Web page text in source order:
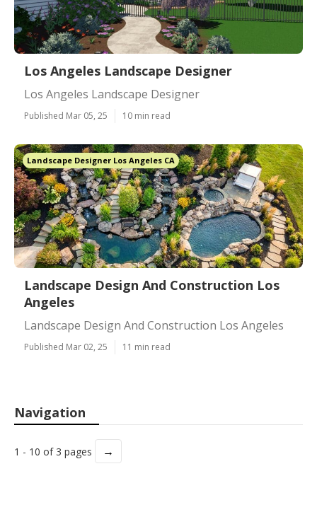
Los Angeles Landscape Designer
Los Angeles Landscape Designer
Published Mar 05, 25 10 min read
Landscape Designer Los Angeles CA
Landscape Design And Construction Los
Angeles
Landscape Design And Construction Los Angeles
Published Mar 02, 25 11 min read
Navigation
1 - 10 of 3 pages →